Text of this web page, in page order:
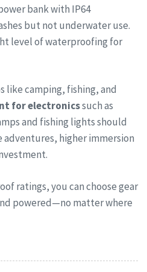
bank with IP64
but not underwater use.
level of waterproofing for
like camping, fishing, and
for electronicssuch as
and fishing lights should
adventures, higher immersion
ratings, you can choose gear
powered—no matter where